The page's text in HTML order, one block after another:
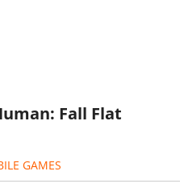
Fall Flat
GAMES